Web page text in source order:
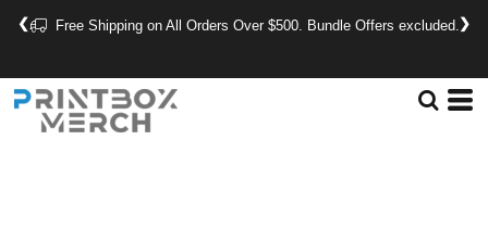
Free Shipping on All Orders Over $500. Bundle Offers excluded.
❮ ❯